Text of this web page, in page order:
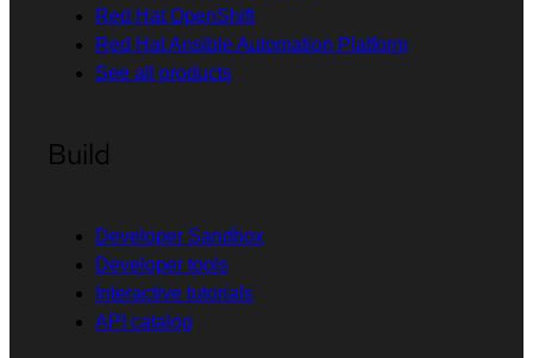
Red Hat OpenShift
Red Hat Ansible Automation Platform
See all products
Build
Developer Sandbox
Developer tools
Interactive tutorials
API catalog